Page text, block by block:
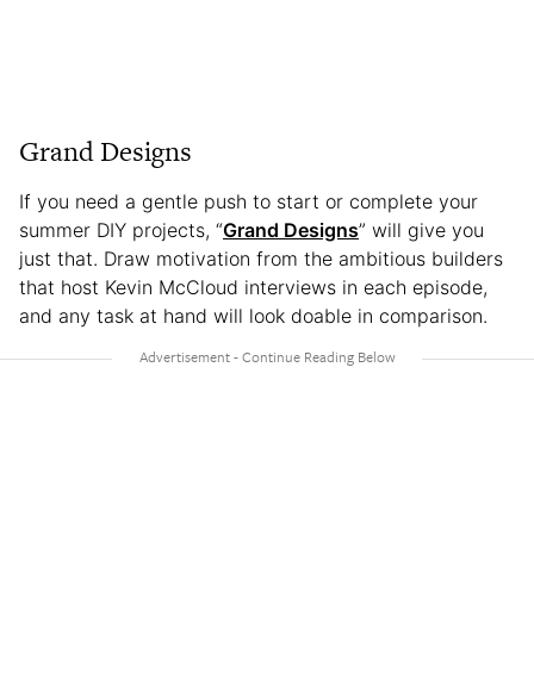
Grand Designs
If you need a gentle push to start or complete your
summer DIY projects, “Grand Designs” will give you
just that. Draw motivation from the ambitious builders
that host Kevin McCloud interviews in each episode,
and any task at hand will look doable in comparison.